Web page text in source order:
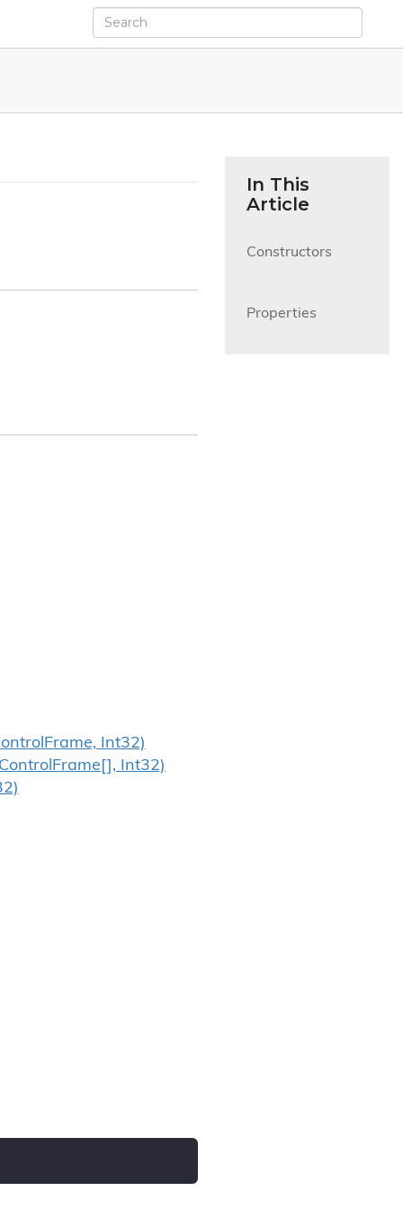
Frame, Int32)
Frame[], Int32)
In This
Article
Constructors
Properties